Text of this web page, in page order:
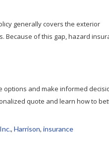
generally covers the exterior
Because of this gap, hazard
options and make informed
quote and learn how to
, Harrison, insurance